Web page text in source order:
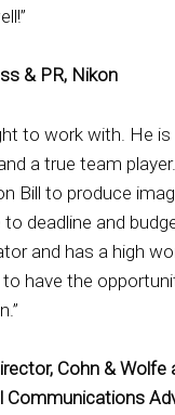
& PR, Nikon
to work with. He is
a true team
Bill to produce
deadline and
and has a high
to have the
Cohn & Wolfe
Communications